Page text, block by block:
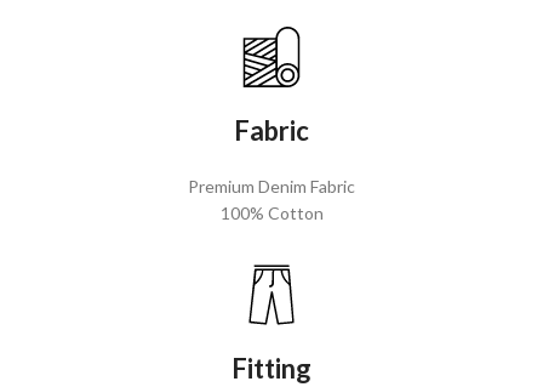
Fabric
Premium Denim Fabric
100% Cotton
Fitting